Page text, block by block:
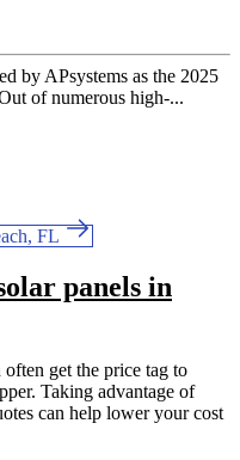
by APsystems as the 2025
of numerous high-...
FL
panels in
get the price tag to
Taking advantage of
can help lower your cost